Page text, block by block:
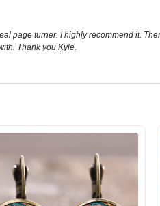
page turner. I highly recommend it.
Thank you Kyle.